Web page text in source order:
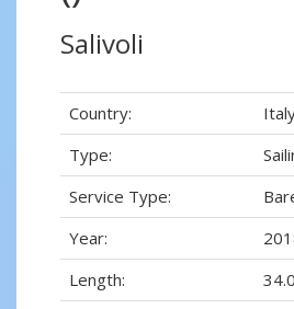
Salivoli
Country:
Type:
Service Type:
Year:
Length: